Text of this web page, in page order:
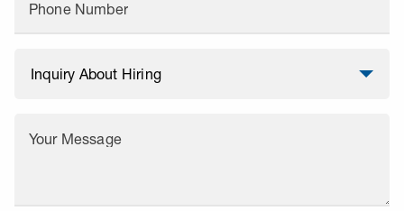
Phone Number
Your Message